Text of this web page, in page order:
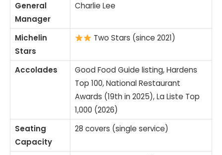
General
Manager
Charlie Lee
Michelin
Stars
Two Stars (since 2021)
Accolades
Good Food Guide listing, Hardens
Top 100, National Restaurant
Awards (19th in 2025), La Liste Top
1,000 (2026)
Seating
Capacity
28 covers (single service)